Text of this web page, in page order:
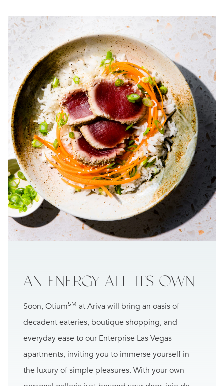
AN ENERGYALL ITS OWN
Soon, OtiumSM at Ariva will bring an oasis of
decadent eateries, boutique shopping, and
everyday ease to our Enterprise Las Vegas
apartments, inviting you to immerse yourself in
the luxury of simple pleasures. With your own